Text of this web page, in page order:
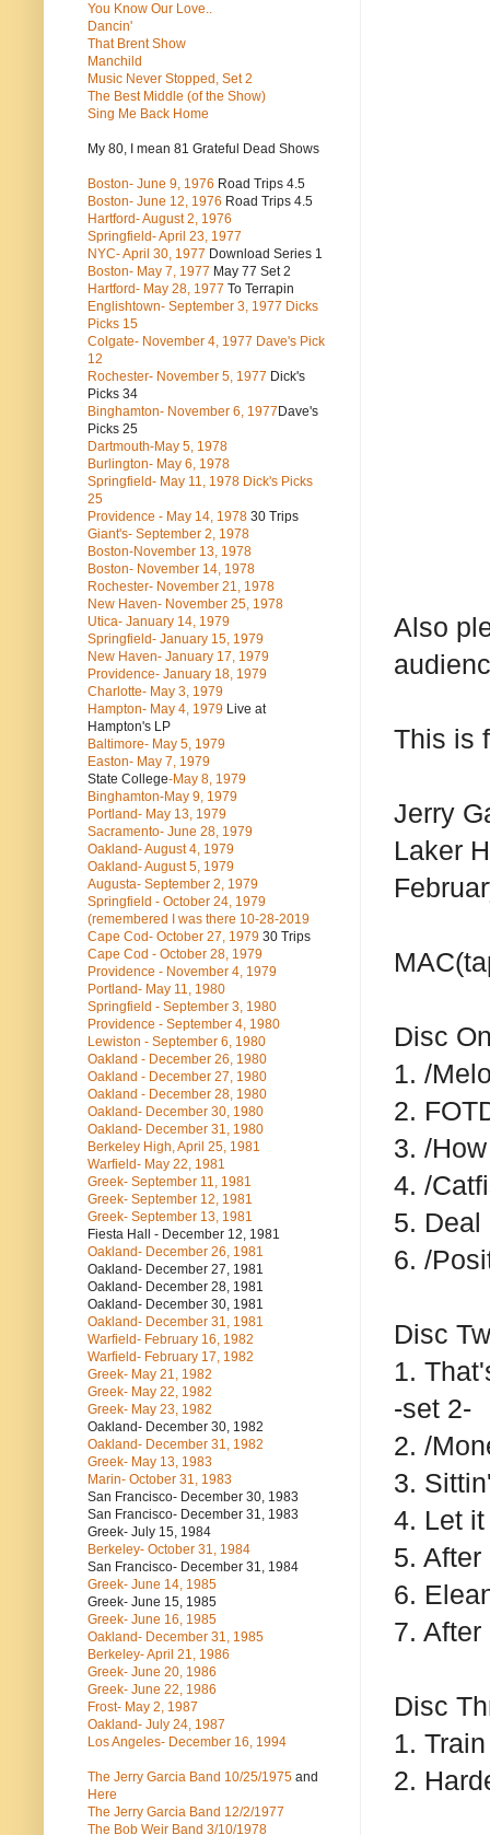
Also
This is
Jerry
Laker
Disc
1. /
2.
3. /
4. /
5. Deal
6. /
Disc
1.
-set 2-
2. /
3.
4. Let
5.
6.
7.
Disc
1.
2.
You Know Our Love..
Dancin'
That Brent Show
Manchild
Music Never Stopped, Set 2
The Best Middle (of the Show)
Sing Me Back Home
My 80, I mean 81 Grateful Dead Shows
Boston- June 9, 1976 Road Trips 4.5
Boston- June 12, 1976 Road Trips 4.5
Hartford- August 2, 1976
Springfield- April 23, 1977
NYC- April 30, 1977 Download Series 1
Boston- May 7, 1977 May 77 Set 2
Hartford- May 28, 1977 To Terrapin
Englishtown- September 3, 1977 Dicks
Picks 15
Colgate- November 4, 1977 Dave's Pick
12
Rochester- November 5, 1977 Dick's
Picks 34
Binghamton- November 6, 1977 Dave's
Picks 25
Dartmouth-May 5, 1978
Burlington- May 6, 1978
Springfield- May 11, 1978 Dick's Picks
25
Providence - May 14, 1978 30 Trips
Giant's- September 2, 1978
Boston-November 13, 1978
Boston- November 14, 1978
Rochester- November 21, 1978
New Haven- November 25, 1978
Utica- January 14, 1979
Springfield- January 15, 1979
New Haven- January 17, 1979
Providence- January 18, 1979
Charlotte- May 3, 1979
Hampton- May 4, 1979 Live at
Hampton's LP
Baltimore- May 5, 1979
Easton- May 7, 1979
State College-May 8, 1979
Binghamton-May 9, 1979
Portland- May 13, 1979
Sacramento- June 28, 1979
Oakland- August 4, 1979
Oakland- August 5, 1979
Augusta- September 2, 1979
Springfield - October 24, 1979
(remembered I was there 10-28-2019
Cape Cod- October 27, 1979 30 Trips
Cape Cod - October 28, 1979
Providence - November 4, 1979
Portland- May 11, 1980
Springfield - September 3, 1980
Providence - September 4, 1980
Lewiston - September 6, 1980
Oakland - December 26, 1980
Oakland - December 27, 1980
Oakland - December 28, 1980
Oakland- December 30, 1980
Oakland- December 31, 1980
Berkeley High, April 25, 1981
Warfield- May 22, 1981
Greek- September 11, 1981
Greek- September 12, 1981
Greek- September 13, 1981
Fiesta Hall - December 12, 1981
Oakland- December 26, 1981
Oakland- December 27, 1981
Oakland- December 28, 1981
Oakland- December 30, 1981
Oakland- December 31, 1981
Warfield- February 16, 1982
Warfield- February 17, 1982
Greek- May 21, 1982
Greek- May 22, 1982
Greek- May 23, 1982
Oakland- December 30, 1982
Oakland- December 31, 1982
Greek- May 13, 1983
Marin- October 31, 1983
San Francisco- December 30, 1983
San Francisco- December 31, 1983
Greek- July 15, 1984
Berkeley- October 31, 1984
San Francisco- December 31, 1984
Greek- June 14, 1985
Greek- June 15, 1985
Greek- June 16, 1985
Oakland- December 31, 1985
Berkeley- April 21, 1986
Greek- June 20, 1986
Greek- June 22, 1986
Frost- May 2, 1987
Oakland- July 24, 1987
Los Angeles- December 16, 1994
The Jerry Garcia Band 10/25/1975 and
Here
The Jerry Garcia Band 12/2/1977
The Bob Weir Band 3/10/1978